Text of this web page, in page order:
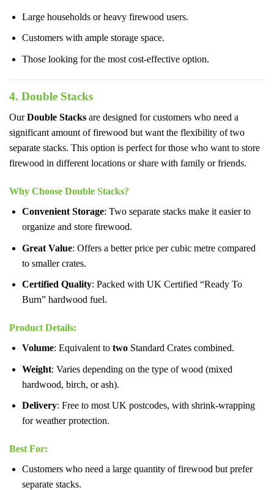
Large households or heavy firewood users.
Customers with ample storage space.
Those looking for the most cost-effective option.
4. Double Stacks
OurDouble Stacks are designed for customers who need a
significant amount of firewood but want the flexibility of two
separate stacks. This option is perfect for those who want to store
firewood in different locations or share with family or friends.
Why Choose Double Stacks?
Convenient Storage: Two separate stacks make it easier to
organize and store firewood.
Great Value: Offers a better price per cubic metre compared
to smaller crates.
Certified Quality: Packed with UK Certified “Ready To
Burn” hardwood fuel.
Product Details:
Volume: Equivalent to two Standard Crates combined.
Weight: Varies depending on the type of wood (mixed
hardwood, birch, or ash).
Delivery: Free to most UK postcodes, with shrink-wrapping
for weather protection.
Best For:
Customers who need a large quantity of firewood but prefer
separate stacks.